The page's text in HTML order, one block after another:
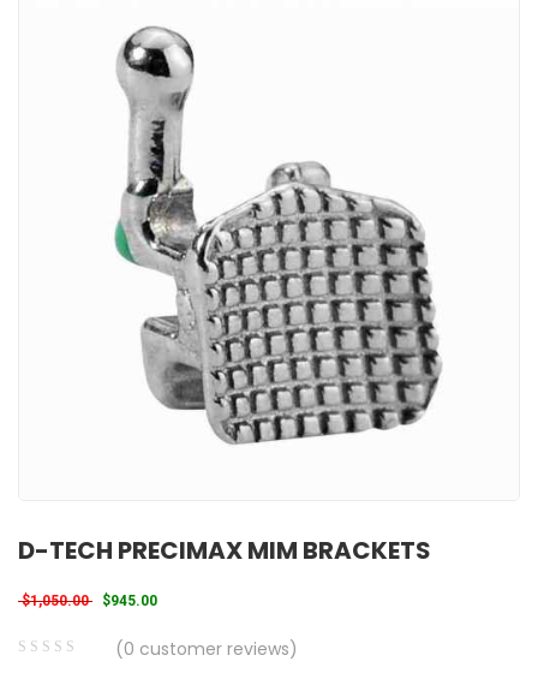
D-TECH PRECIMAX MIM BRACKETS
$1,050.00 Original price was: $1,050.00.
$945.00Current price is: $945.00.
(0 customer reviews)